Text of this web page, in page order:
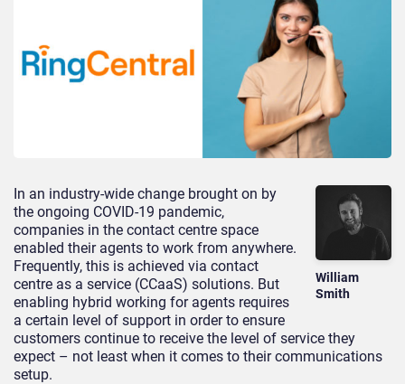
William
Smith
In an industry-wide change brought on by
the ongoing COVID-19 pandemic,
companies in the contact centre space
enabled their agents to work from anywhere.
Frequently, this is achieved via contact
centre as a service (CCaaS) solutions. But
enabling hybrid working for agents requires
a certain level of support in order to ensure
customers continue to receive the level of service they
expect – not least when it comes to their communications
setup.